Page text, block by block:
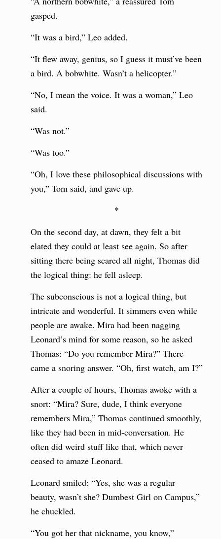
gasped.
“It was a bird,” Leo added.
“It flew away, genius, so I guess it must’ve been
a bird. A bobwhite. Wasn’t a helicopter.”
“No, I mean the voice. It was a woman,” Leo
said.
“Was not.”
“Was too.”
“Oh, I love these philosophical discussions with
you,” Tom said, and gave up.
*
On the second day, at dawn, they felt a bit
elated they could at least see again. So after
sitting there being scared all night, Thomas did
the logical thing: he fell asleep.
The subconscious is not a logical thing, but
intricate and wonderful. It simmers even while
people are awake. Mira had been nagging
Leonard’s mind for some reason, so he asked
Thomas: “Do you remember Mira?” There
came a snoring answer. “Oh, first watch, am I?”
After a couple of hours, Thomas awoke with a
snort: “Mira? Sure, dude, I think everyone
remembers Mira,” Thomas continued smoothly,
like they had been in mid-conversation. He
often did weird stuff like that, which never
ceased to amaze Leonard.
Leonard smiled: “Yes, she was a regular
beauty, wasn’t she? Dumbest Girl on Campus,”
he chuckled.
“You got her that nickname, you know,”